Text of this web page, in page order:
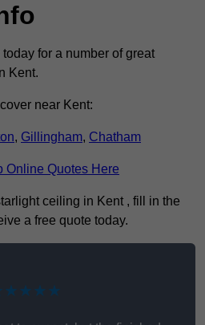
for a number of great
Kent.
near Kent:
, Gillingham, Chatham
Online Quotes Here
ceiling in Kent , fill in the
a free quote today.